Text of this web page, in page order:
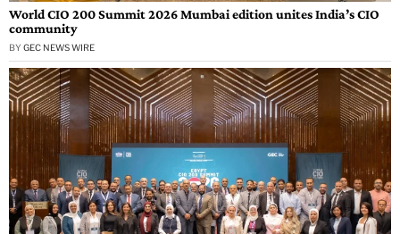
World CIO 200 Summit 2026 Mumbai edition unites India’s CIO
community
BY GEC NEWS WIRE